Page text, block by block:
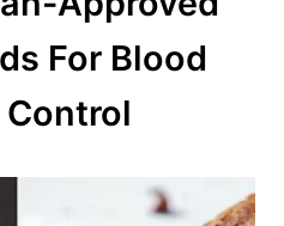
For Blood